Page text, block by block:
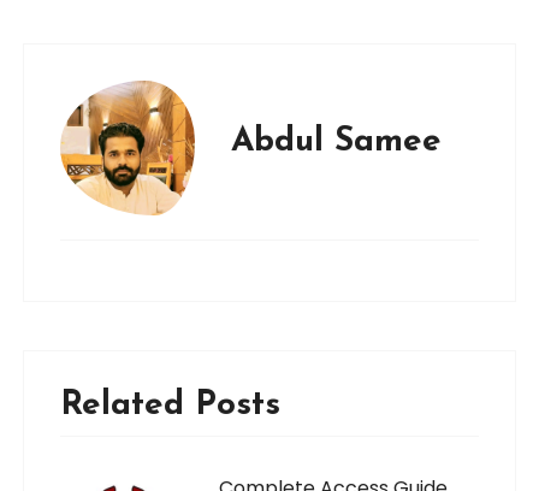
Abdul Samee
Related Posts